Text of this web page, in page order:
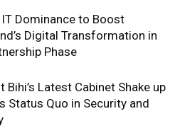
IT Dominance to Boost
Digital Transformation in
Phase
Bihi’s Latest Cabinet Shake up
Status Quo in Security and